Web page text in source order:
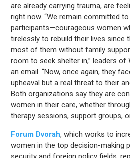
are already carrying trauma, are
right now. “We remain committed
participants—courageous women
tirelessly to rebuild their lives since
most of them without family
room to seek shelter in,” leaders of
an email. “Now, once again, they
upheaval but a real threat to their
Both organizations say they are
women in their care, whether
therapy sessions, support groups,
Forum Dvorah, which works to
women in the top decision-making
security and foreign policy fields,